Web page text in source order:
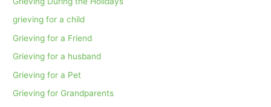
grieving for a child
Grieving for a Friend
Grieving for a husband
Grieving for a Pet
Grieving for Grandparents